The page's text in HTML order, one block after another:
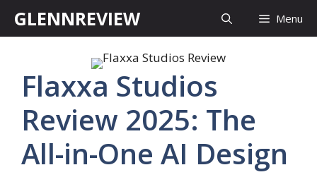
GLENNREVIEW Menu
Flaxxa Studios
Review 2025: The
All-in-One AI Design